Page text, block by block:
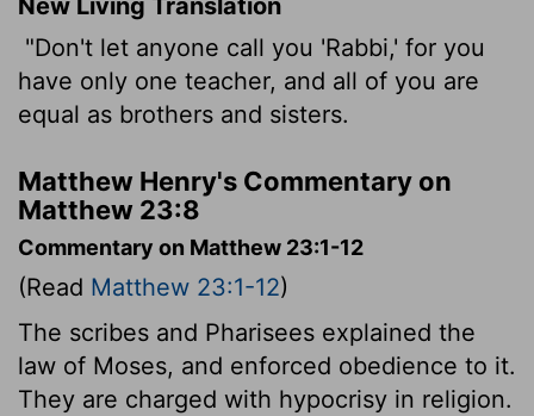
"Don't let anyone call you 'Rabbi,' for you
have only one teacher, and all of you are
equal as brothers and sisters.
Matthew Henry's Commentary on
Matthew 23:8
Commentary on Matthew 23:1-12
(Read Matthew 23:1-12)
The scribes and Pharisees explained the
law of Moses, and enforced obedience to it.
They are charged with hypocrisy in religion.